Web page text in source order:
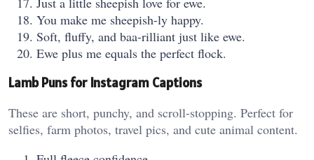
You make me sheepish-ly happy.
Soft, fluffy, and baa-rilliant just like ewe.
Ewe plus me equals the perfect flock.
Lamb Puns for Instagram Captions
These are short, punchy, and scroll-stopping. Perfect for
selfies, farm photos, travel pics, and cute animal content.